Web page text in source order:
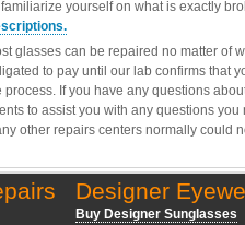
familiarize yourself on what is exactly
glasses can be repaired no matter of
to pay until our lab confirms that
process. If you have any questions
to assist you with any questions
other repairs centers normally could
Designer
Buy Designer Sunglasses